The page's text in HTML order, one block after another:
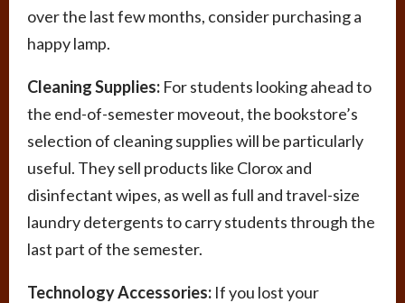
over the last few months, consider purchasing a
happy lamp.
Cleaning Supplies: For students looking ahead to
the end-of-semester moveout, the bookstore’s
selection of cleaning supplies will be particularly
useful. They sell products like Clorox and
disinfectant wipes, as well as full and travel-size
laundry detergents to carry students through the
last part of the semester.
Technology Accessories: If you lost your